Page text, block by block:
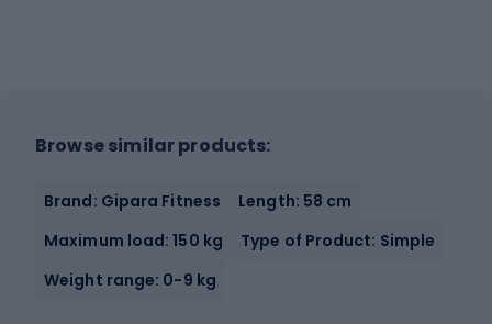
Browse similar products:
Brand: Gipara Fitness
Length: 58 cm
Maximum load: 150 kg
Type of Product: Simple
Weight range: 0-9 kg